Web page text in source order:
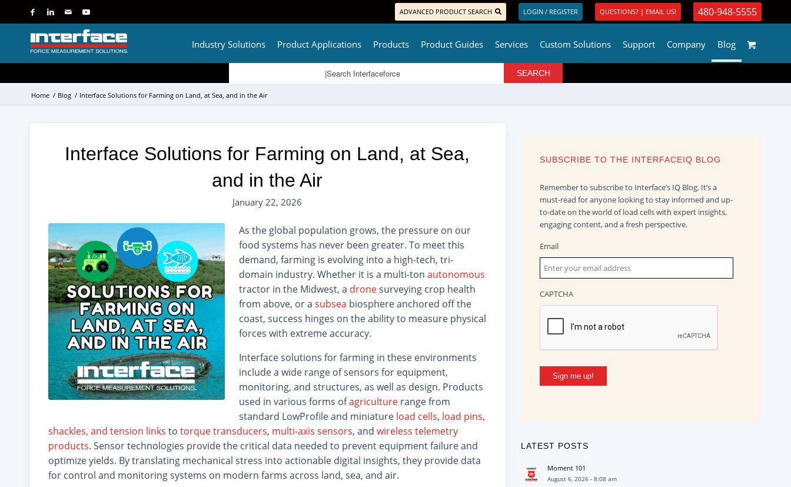
ADVANCED PRODUCT SEARCH LOGIN / REGISTER QUESTIONS? | EMAIL US! 480-948-5555
Industry Solutions Product Applications Products Product Guides Services Custom Solutions Support Company Blog
Home / Blog / Interface Solutions for Farming on Land, at Sea, and in the Air
Interface Solutions for Farming on Land, at Sea,
and in the Air
January 22, 2026
As the global population grows, the pressure on our
food systems has never been greater. To meet this
demand, farming is evolving into a high-tech, tri-
domain industry. Whether it is a multi-ton autonomous
tractor in the Midwest, a dronesurveying crop health
from above, or a subsea biosphere anchored off the
coast, success hinges on the ability to measure physical
forces with extreme accuracy.
Interface solutions for farming in these environments
include a wide range of sensors for equipment,
monitoring, and structures, as well as design. Products
used in various forms ofagriculture range from
standard LowProfile and miniature load cells, load pins,
shackles, and tension links to torque transducers, multi-axis sensors, and wireless telemetry
products. Sensor technologies provide the critical data needed to prevent equipment failure and
optimize yields. By translating mechanical stress into actionable digital insights, they provide data
for control and monitoring systems on modern farms across land, sea, and air.
SUBSCRIBE TO THE INTERFACEIQ BLOG
Remember to subscribe to Interface’s IQ Blog. It’s a
must-read for anyone looking to stay informed and up-
to-date on the world of load cells with expert insights,
engaging content, and a fresh perspective.
Email
CAPTCHA
Sign me up!
LATEST POSTS
Moment 101
August 6, 2026 - 8:08 am